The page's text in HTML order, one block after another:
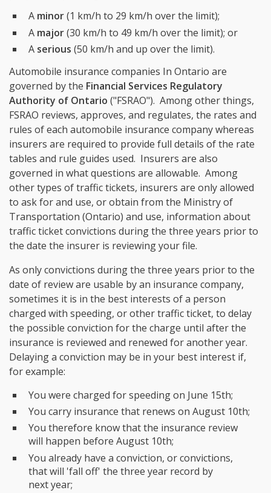
A minor(1 km/h to 29 km/h over the limit);
A major(30 km/h to 49 km/h over the limit); or
A serious (50 km/h and up over the limit).
Automobile insurance companies In Ontario are
governed by the Financial Services Regulatory
Authority of Ontario ("FSRAO"). Among other things,
FSRAO reviews, approves, and regulates, the rates and
rules of each automobile insurance company whereas
insurers are required to provide full details of the rate
tables and rule guides used. Insurers are also
governed in what questions are allowable. Among
other types of traffic tickets, insurers are only allowed
to ask for and use, or obtain from the Ministry of
Transportation (Ontario) and use, information about
traffic ticket convictions during the three years prior to
the date the insurer is reviewing your file.
As only convictions during the three years prior to the
date of review are usable by an insurance company,
sometimes it is in the best interests of a person
charged with speeding, or other traffic ticket, to delay
the possible conviction for the charge until after the
insurance is reviewed and renewed for another year.
Delaying a conviction may be in your best interest if,
for example:
You were charged for speeding on June 15th;
You carry insurance that renews on August 10th;
You therefore know that the insurance review
will happen before August 10th;
You already have a conviction, or convictions,
that will 'fall off' the three year record by
next year;